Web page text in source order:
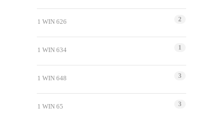
1 WIN 626 2
1 WIN 634 1
1 WIN 648 3
1 WIN 65 3